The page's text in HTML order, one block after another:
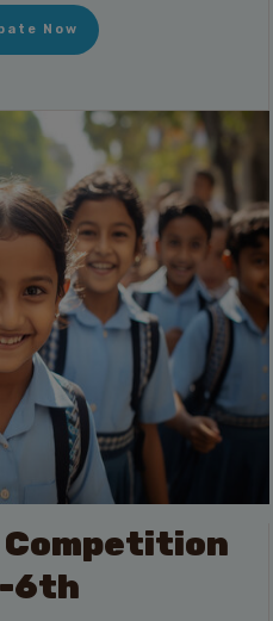
Now
Competition
6th